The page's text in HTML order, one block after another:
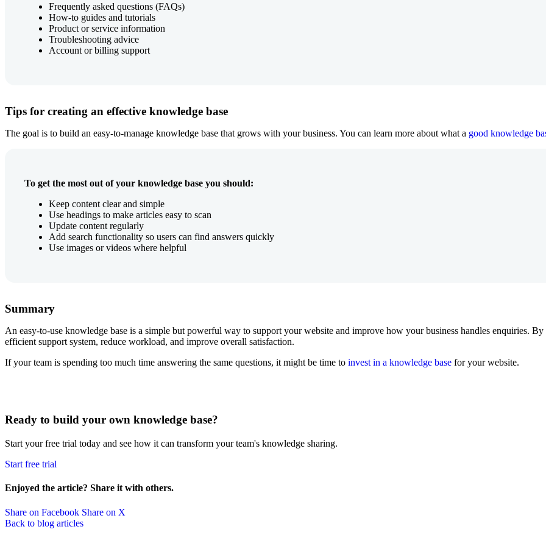
Frequently asked questions (FAQs)
How-to guides and tutorials
Product or service information
Troubleshooting advice
Account or billing support
Tips for creating an effective knowledge base
The goal is to build an easy-to-manage knowledge base that grows with your business. You can learn more about what a good knowledge
To get the most out of your knowledge base you should:
Keep content clear and simple
Use headings to make articles easy to scan
Update content regularly
Add search functionality so users can find answers quickly
Use images or videos where helpful
Summary
An easy-to-use knowledge base is a simple but powerful way to support your website and improve how your business handles enquiries.
efficient support system, reduce workload, and improve overall satisfaction.
If your team is spending too much time answering the same questions, it might be time to invest in a knowledge base for your website.
Ready to build your own knowledge base?
Start your free trial today and see how it can transform your team's knowledge sharing.
Start free trial
Enjoyed the article? Share it with others.
Share on Facebook Share on X
Back to blog articles